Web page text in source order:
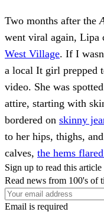
Two months after the
went viral again, Lipa
West Village. If I
a local It girl prepped
video. She was
attire, starting with
bordered on skinny
to her hips, thighs,
calves, the hems
Sign up to read this article
Read news from 100's of
Email is required